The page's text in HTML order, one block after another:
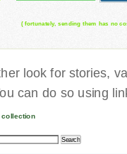
( fortunately, sending them has no
look for stories,
can do so using
collection